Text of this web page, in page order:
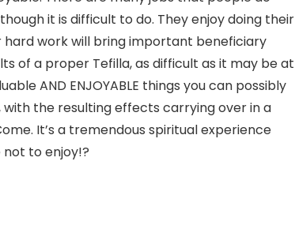
it is difficult to do. They enjoy doing their
work will bring important beneficiary
of a proper Tefilla, as difficult as it may be at
AND ENJOYABLE things you can possibly
the resulting effects carrying over in a
It’s a tremendous spiritual experience
not to enjoy!?